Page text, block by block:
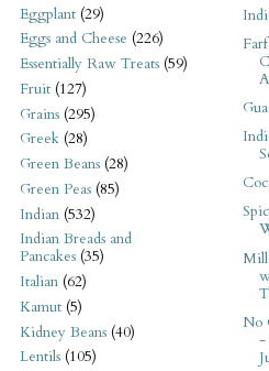
Eggplant (29)
Eggs and Cheese (226)
Essentially Raw Treats (59)
Fruit (127)
Grains (295)
Greek (28)
Green Beans (28)
Green Peas (85)
Indian (532)
Indian Breads and
Pancakes (35)
Italian (62)
Kamut (5)
Kidney Beans (40)
Lentils (105)
No
-